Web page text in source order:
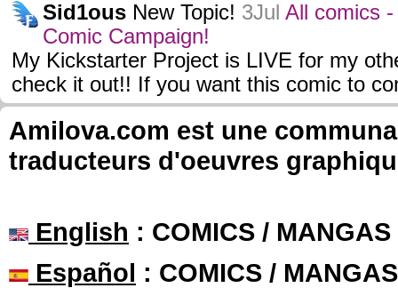
Sid1ous New Topic! 3Jul All comics
Comic Campaign!
My Kickstarter Project is LIVE for my
check it out!! If you want this comic to
Amilova.com est une
traducteurs d'oeuvres
English : COMICS /
Español : COMICS /